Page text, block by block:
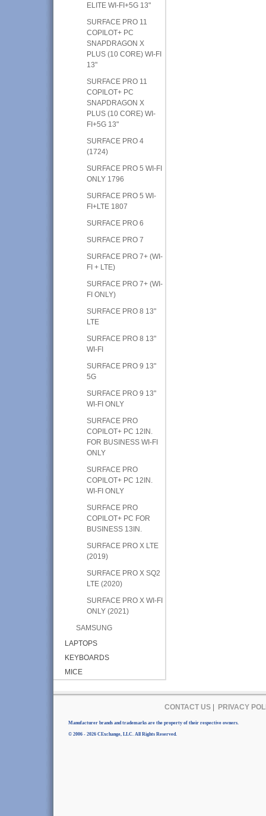
ELITE WI-FI+5G 13"
SURFACE PRO 11
COPILOT+ PC
SNAPDRAGON X
PLUS (10 CORE) WI-FI
13"
SURFACE PRO 11
COPILOT+ PC
SNAPDRAGON X
PLUS (10 CORE) WI-
FI+5G 13"
SURFACE PRO 4
(1724)
SURFACE PRO 5 WI-FI
ONLY 1796
SURFACE PRO 5 WI-
FI+LTE 1807
SURFACE PRO 6
SURFACE PRO 7
SURFACE PRO 7+ (WI-
FI + LTE)
SURFACE PRO 7+ (WI-
FI ONLY)
SURFACE PRO 8 13"
LTE
SURFACE PRO 8 13"
WI-FI
SURFACE PRO 9 13"
5G
SURFACE PRO 9 13"
WI-FI ONLY
SURFACE PRO
COPILOT+ PC 12IN.
FOR BUSINESS WI-FI
ONLY
SURFACE PRO
COPILOT+ PC 12IN.
WI-FI ONLY
SURFACE PRO
COPILOT+ PC FOR
BUSINESS 13IN.
SURFACE PRO X LTE
(2019)
SURFACE PRO X SQ2
LTE (2020)
SURFACE PRO X WI-FI
ONLY (2021)
SAMSUNG
LAPTOPS
KEYBOARDS
MICE
CONTACT US| PRIVACY
Manufacturer brands and trademarks are the property of their respective owners.
© 2006 - 2026 CExchange, LLC. All Rights Reserved.